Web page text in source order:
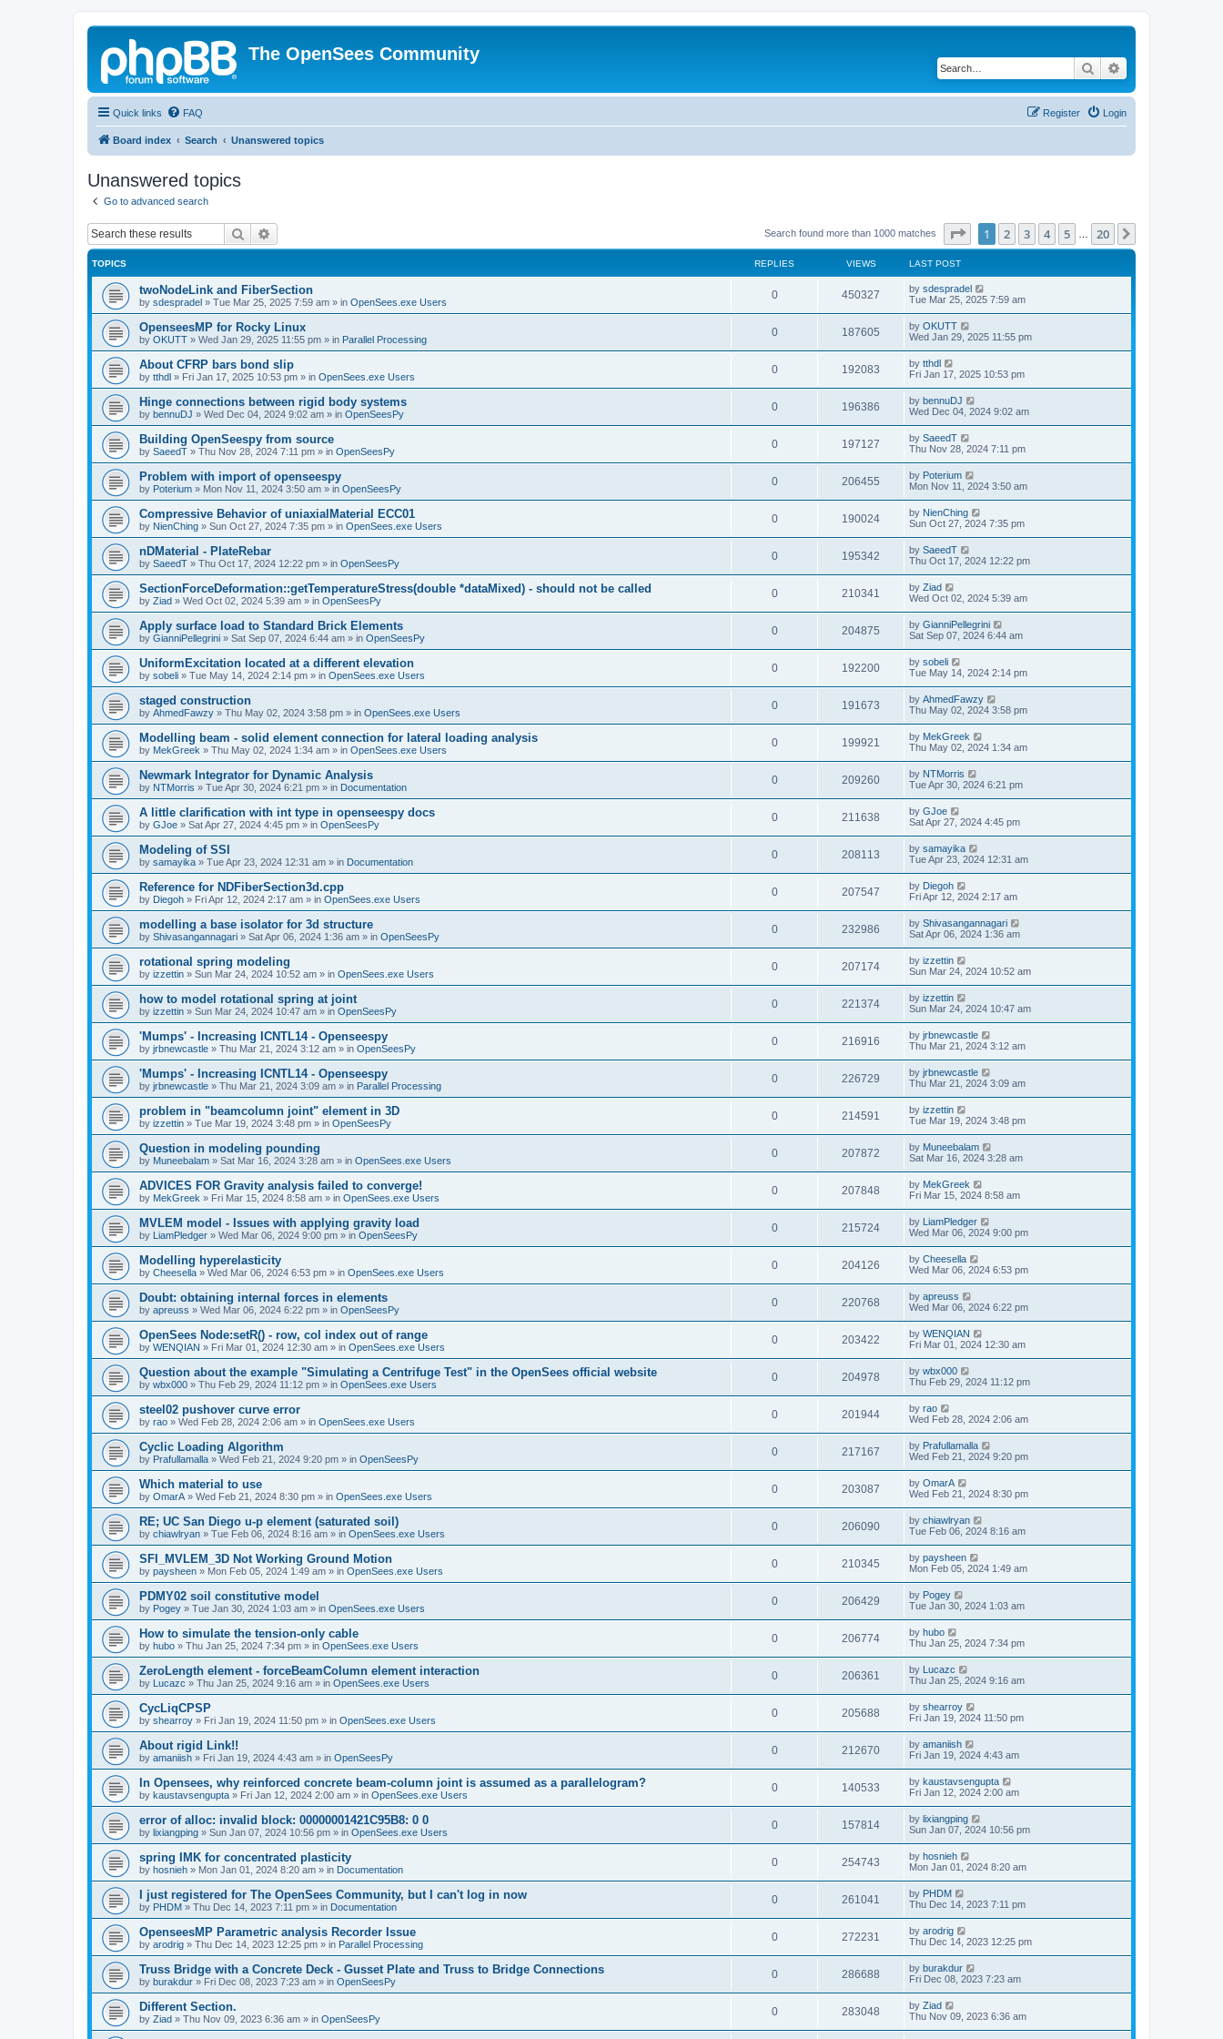
The OpenSees Community
Search
Quick links FAQ Login
Register
Board index Search Unanswered topics
Unanswered topics
Go to advanced search
Search Search found more than 1000 matches Page of 20
1 2 3 4 5 20
TOPICS REPLIES VIEWS LAST POST
twoNodeLink and FiberSection
by sdespradel » Tue Mar 25, 2025 7:59 am » in OpenSees.exe Users
0 450327 by sdespradel
Tue Mar 25, 2025 7:59 am
OpenseesMP for Rocky Linux
by OKUTT » Wed Jan 29, 2025 11:55 pm » in Parallel Processing
0 187605 by OKUTT
Wed Jan 29, 2025 11:55 pm
About CFRP bars bond slip
by tthdl » Fri Jan 17, 2025 10:53 pm » in OpenSees.exe Users
0 192083 by tthdl
Fri Jan 17, 2025 10:53 pm
Hinge connections between rigid body systems
by bennuDJ » Wed Dec 04, 2024 9:02 am » in OpenSeesPy
0 196386 by bennuDJ
Wed Dec 04, 2024 9:02 am
Building OpenSeespy from source
by SaeedT » Thu Nov 28, 2024 7:11 pm » in OpenSeesPy
0 197127 by SaeedT
Thu Nov 28, 2024 7:11 pm
Problem with import of openseespy
by Poterium » Mon Nov 11, 2024 3:50 am » in OpenSeesPy
0 206455 by Poterium
Mon Nov 11, 2024 3:50 am
Compressive Behavior of uniaxialMaterial ECC01
by NienChing » Sun Oct 27, 2024 7:35 pm » in OpenSees.exe Users
0 190024 by NienChing
Sun Oct 27, 2024 7:35 pm
nDMaterial - PlateRebar
by SaeedT » Thu Oct 17, 2024 12:22 pm » in OpenSeesPy
0 195342 by SaeedT
Thu Oct 17, 2024 12:22 pm
SectionForceDeformation::getTemperatureStress(double *dataMixed) - should not be called
by Ziad » Wed Oct 02, 2024 5:39 am » in OpenSeesPy
0 210341 by Ziad
Wed Oct 02, 2024 5:39 am
Apply surface load to Standard Brick Elements
by GianniPellegrini » Sat Sep 07, 2024 6:44 am » in OpenSeesPy
0 204875 by GianniPellegrini
Sat Sep 07, 2024 6:44 am
UniformExcitation located at a different elevation
by sobeli » Tue May 14, 2024 2:14 pm » in OpenSees.exe Users
0 192200 by sobeli
Tue May 14, 2024 2:14 pm
staged construction
by AhmedFawzy » Thu May 02, 2024 3:58 pm » in OpenSees.exe Users
0 191673 by AhmedFawzy
Thu May 02, 2024 3:58 pm
Modelling beam - solid element connection for lateral loading analysis
by MekGreek » Thu May 02, 2024 1:34 am » in OpenSees.exe Users
0 199921 by MekGreek
Thu May 02, 2024 1:34 am
Newmark Integrator for Dynamic Analysis
by NTMorris » Tue Apr 30, 2024 6:21 pm » in Documentation
0 209260 by NTMorris
Tue Apr 30, 2024 6:21 pm
A little clarification with int type in openseespy docs
by GJoe » Sat Apr 27, 2024 4:45 pm » in OpenSeesPy
0 211638 by GJoe
Sat Apr 27, 2024 4:45 pm
Modeling of SSI
by samayika » Tue Apr 23, 2024 12:31 am » in Documentation
0 208113 by samayika
Tue Apr 23, 2024 12:31 am
Reference for NDFiberSection3d.cpp
by Diegoh » Fri Apr 12, 2024 2:17 am » in OpenSees.exe Users
0 207547 by Diegoh
Fri Apr 12, 2024 2:17 am
modelling a base isolator for 3d structure
by Shivasangannagari » Sat Apr 06, 2024 1:36 am » in OpenSeesPy
0 232986 by Shivasangannagari
Sat Apr 06, 2024 1:36 am
rotational spring modeling
by izzettin » Sun Mar 24, 2024 10:52 am » in OpenSees.exe Users
0 207174 by izzettin
Sun Mar 24, 2024 10:52 am
how to model rotational spring at joint
by izzettin » Sun Mar 24, 2024 10:47 am » in OpenSeesPy
0 221374 by izzettin
Sun Mar 24, 2024 10:47 am
'Mumps' - Increasing ICNTL14 - Openseespy
by jrbnewcastle » Thu Mar 21, 2024 3:12 am » in OpenSeesPy
0 216916 by jrbnewcastle
Thu Mar 21, 2024 3:12 am
'Mumps' - Increasing ICNTL14 - Openseespy
by jrbnewcastle » Thu Mar 21, 2024 3:09 am » in Parallel Processing
0 226729 by jrbnewcastle
Thu Mar 21, 2024 3:09 am
problem in "beamcolumn joint" element in 3D
by izzettin » Tue Mar 19, 2024 3:48 pm » in OpenSeesPy
0 214591 by izzettin
Tue Mar 19, 2024 3:48 pm
Question in modeling pounding
by Muneebalam » Sat Mar 16, 2024 3:28 am » in OpenSees.exe Users
0 207872 by Muneebalam
Sat Mar 16, 2024 3:28 am
ADVICES FOR Gravity analysis failed to converge!
by MekGreek » Fri Mar 15, 2024 8:58 am » in OpenSees.exe Users
0 207848 by MekGreek
Fri Mar 15, 2024 8:58 am
MVLEM model - Issues with applying gravity load
by LiamPledger » Wed Mar 06, 2024 9:00 pm » in OpenSeesPy
0 215724 by LiamPledger
Wed Mar 06, 2024 9:00 pm
Modelling hyperelasticity
by Cheesella » Wed Mar 06, 2024 6:53 pm » in OpenSees.exe Users
0 204126 by Cheesella
Wed Mar 06, 2024 6:53 pm
Doubt: obtaining internal forces in elements
by apreuss » Wed Mar 06, 2024 6:22 pm » in OpenSeesPy
0 220768 by apreuss
Wed Mar 06, 2024 6:22 pm
OpenSees Node:setR() - row, col index out of range
by WENQIAN » Fri Mar 01, 2024 12:30 am » in OpenSees.exe Users
0 203422 by WENQIAN
Fri Mar 01, 2024 12:30 am
Question about the example "Simulating a Centrifuge Test" in the OpenSees official website
by wbx000 » Thu Feb 29, 2024 11:12 pm » in OpenSees.exe Users
0 204978 by wbx000
Thu Feb 29, 2024 11:12 pm
steel02 pushover curve error
by rao » Wed Feb 28, 2024 2:06 am » in OpenSees.exe Users
0 201944 by rao
Wed Feb 28, 2024 2:06 am
Cyclic Loading Algorithm
by Prafullamalla » Wed Feb 21, 2024 9:20 pm » in OpenSeesPy
0 217167 by Prafullamalla
Wed Feb 21, 2024 9:20 pm
Which material to use
by OmarA » Wed Feb 21, 2024 8:30 pm » in OpenSees.exe Users
0 203087 by OmarA
Wed Feb 21, 2024 8:30 pm
RE; UC San Diego u-p element (saturated soil)
by chiawlryan » Tue Feb 06, 2024 8:16 am » in OpenSees.exe Users
0 206090 by chiawlryan
Tue Feb 06, 2024 8:16 am
SFI_MVLEM_3D Not Working Ground Motion
by paysheen » Mon Feb 05, 2024 1:49 am » in OpenSees.exe Users
0 210345 by paysheen
Mon Feb 05, 2024 1:49 am
PDMY02 soil constitutive model
by Pogey » Tue Jan 30, 2024 1:03 am » in OpenSees.exe Users
0 206429 by Pogey
Tue Jan 30, 2024 1:03 am
How to simulate the tension-only cable
by hubo » Thu Jan 25, 2024 7:34 pm » in OpenSees.exe Users
0 206774 by hubo
Thu Jan 25, 2024 7:34 pm
ZeroLength element - forceBeamColumn element interaction
by Lucazc » Thu Jan 25, 2024 9:16 am » in OpenSees.exe Users
0 206361 by Lucazc
Thu Jan 25, 2024 9:16 am
CycLiqCPSP
by shearroy » Fri Jan 19, 2024 11:50 pm » in OpenSees.exe Users
0 205688 by shearroy
Fri Jan 19, 2024 11:50 pm
About rigid Link!!
by amaniish » Fri Jan 19, 2024 4:43 am » in OpenSeesPy
0 212670 by amaniish
Fri Jan 19, 2024 4:43 am
In Opensees, why reinforced concrete beam-column joint is assumed as a parallelogram?
by kaustavsengupta » Fri Jan 12, 2024 2:00 am » in OpenSees.exe Users
0 140533 by kaustavsengupta
Fri Jan 12, 2024 2:00 am
error of alloc: invalid block: 00000001421C95B8: 0 0
by lixiangping » Sun Jan 07, 2024 10:56 pm » in OpenSees.exe Users
0 157814 by lixiangping
Sun Jan 07, 2024 10:56 pm
spring IMK for concentrated plasticity
by hosnieh » Mon Jan 01, 2024 8:20 am » in Documentation
0 254743 by hosnieh
Mon Jan 01, 2024 8:20 am
I just registered for The OpenSees Community, but I can't log in now
by PHDM » Thu Dec 14, 2023 7:11 pm » in Documentation
0 261041 by PHDM
Thu Dec 14, 2023 7:11 pm
OpenseesMP Parametric analysis Recorder Issue
by arodrig » Thu Dec 14, 2023 12:25 pm » in Parallel Processing
0 272231 by arodrig
Thu Dec 14, 2023 12:25 pm
Truss Bridge with a Concrete Deck - Gusset Plate and Truss to Bridge Connections
by burakdur » Fri Dec 08, 2023 7:23 am » in OpenSeesPy
0 286688 by burakdur
Fri Dec 08, 2023 7:23 am
Different Section.
by Ziad » Thu Nov 09, 2023 6:36 am » in OpenSeesPy
0 283048 by Ziad
Thu Nov 09, 2023 6:36 am